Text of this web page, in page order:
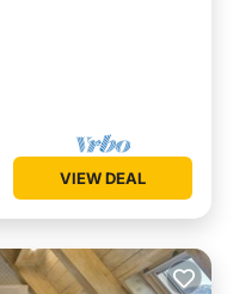
VIEW DEAL